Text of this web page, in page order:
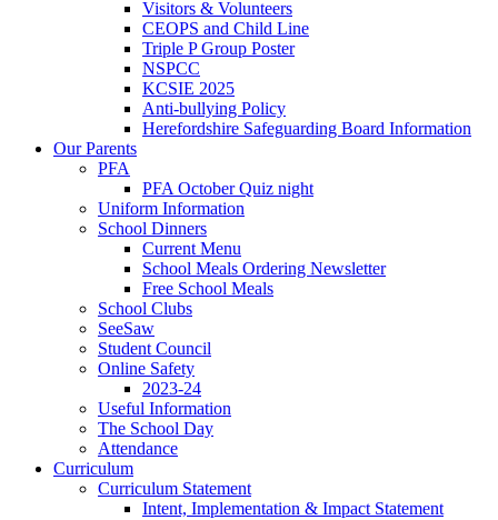
Visitors & Volunteers
CEOPS and Child Line
Triple P Group Poster
NSPCC
KCSIE 2025
Anti-bullying Policy
Herefordshire Safeguarding Board Information
Our Parents
PFA
PFA October Quiz night
Uniform Information
School Dinners
Current Menu
School Meals Ordering Newsletter
Free School Meals
School Clubs
SeeSaw
Student Council
Online Safety
2023-24
Useful Information
The School Day
Attendance
Curriculum
Curriculum Statement
Intent, Implementation & Impact Statement